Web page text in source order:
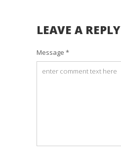
LEAVE A REPLY
Message *